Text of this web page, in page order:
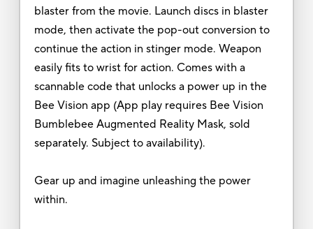
blaster from the movie. Launch discs in blaster
mode, then activate the pop-out conversion to
continue the action in stinger mode. Weapon
easily fits to wrist for action. Comes with a
scannable code that unlocks a power up in the
Bee Vision app (App play requires Bee Vision
Bumblebee Augmented Reality Mask, sold
separately. Subject to availability).
Gear up and imagine unleashing the power
within.